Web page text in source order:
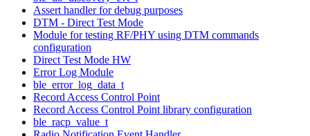
Assert handler for debug purposes
DTM - Direct Test Mode
Module for testing RF/PHY using DTM commands
configuration
Direct Test Mode HW
Error Log Module
ble_error_log_data_t
Record Access Control Point
Record Access Control Point library configuration
ble_racp_value_t